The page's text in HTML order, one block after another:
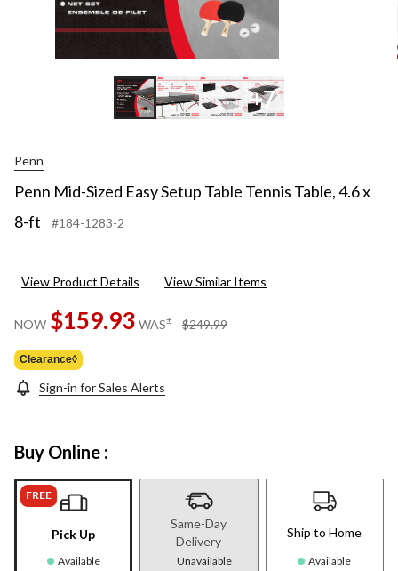
+7
Penn
Penn Mid-Sized Easy Setup Table Tennis Table, 4.6 x
8-ft
#184-1283-2
View Product Details View Similar Items
NOW $159.93 WAS± $249.99
Clearance◊
Sign-in for Sales Alerts
Buy Online :
FREE
Pick Up
Available
Same-Day
Delivery
Unavailable
Ship to Home
Available